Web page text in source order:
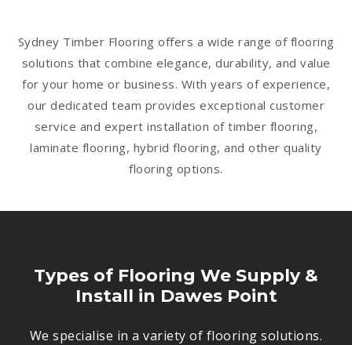
Sydney Timber Flooring offers a wide range of flooring
solutions that combine elegance, durability, and value
for your home or business. With years of experience,
our dedicated team provides exceptional customer
service and expert installation of timber flooring,
laminate flooring, hybrid flooring, and other quality
flooring options.
Types of Flooring We Supply &
Install in Dawes Point
We specialise in a variety of flooring solutions.